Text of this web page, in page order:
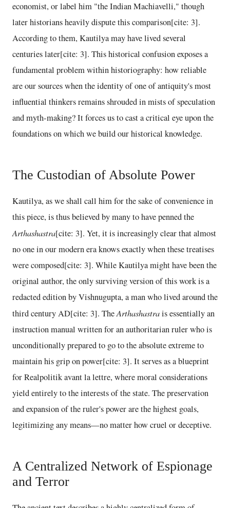
economist, or label him "the Indian Machiavelli," though
later historians heavily dispute this comparison[cite: 3].
According to them, Kautilya may have lived several
centuries later[cite: 3]. This historical confusion exposes a
fundamental problem within historiography: how reliable
are our sources when the identity of one of antiquity's most
influential thinkers remains shrouded in mists of speculation
and myth-making? It forces us to cast a critical eye upon the
foundations on which we build our historical knowledge.
The Custodian of Absolute Power
Kautilya, as we shall call him for the sake of convenience in
this piece, is thus believed by many to have penned the
Arthashastra[cite: 3]. Yet, it is increasingly clear that almost
no one in our modern era knows exactly when these treatises
were composed[cite: 3]. While Kautilya might have been the
original author, the only surviving version of this work is a
redacted edition by Vishnugupta, a man who lived around the
third century AD[cite: 3]. TheArthashastrais essentially an
instruction manual written for an authoritarian ruler who is
unconditionally prepared to go to the absolute extreme to
maintain his grip on power[cite: 3]. It serves as a blueprint
for Realpolitik avant la lettre, where moral considerations
yield entirely to the interests of the state. The preservation
and expansion of the ruler's power are the highest goals,
legitimizing any means—no matter how cruel or deceptive.
A Centralized Network of Espionage
and Terror